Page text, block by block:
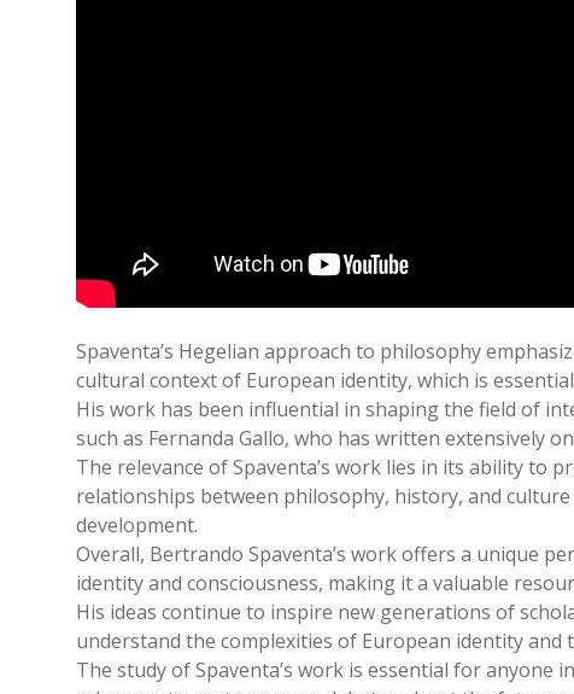
Spaventa’s Hegelian approach to philosophy
cultural context of European identity, which is
His work has been influential in shaping the field of
such as Fernanda Gallo, who has written extensively
The relevance of Spaventa’s work lies in its ability to
relationships between philosophy, history, and
development.
Overall, Bertrando Spaventa’s work offers a unique
identity and consciousness, making it a valuable
His ideas continue to inspire new generations of
understand the complexities of European identity
The study of Spaventa’s work is essential for